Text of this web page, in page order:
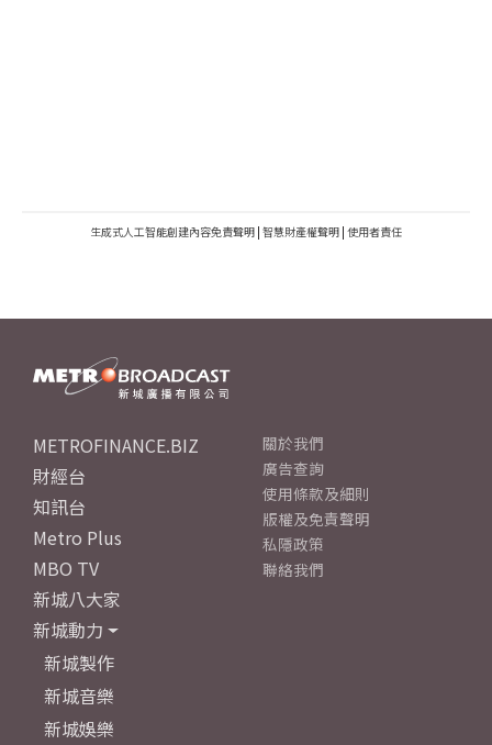
生成式人工智能創建內容免責聲明 | 智慧財產權聲明 | 使用者責任
METROFINANCE.BIZ
財經台
知訊台
Metro Plus
MBO TV
新城八大家
新城動力
新城製作
新城音樂
新城娛樂
關於我們
廣告查詢
使用條款及細則
版權及免責聲明
私隱政策
聯絡我們